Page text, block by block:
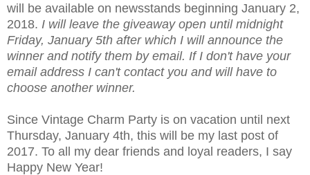
will be available on newsstands beginning January 2,
2018. I will leave the giveaway open until midnight
Friday, January 5th after which I will announce the
winner and notify them by email. If I don't have your
email address I can't contact you and will have to
choose another winner.
Since Vintage Charm Party is on vacation until next
Thursday, January 4th, this will be my last post of
2017. To all my dear friends and loyal readers, I say
Happy New Year!